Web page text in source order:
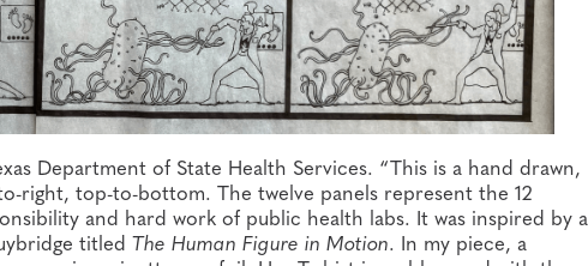
Department of State Health Services. “This is a hand drawn,
right, top-to-bottom. The twelve panels represent the 12
and hard work of public health labs. It was inspired by a
titled The Human Figure in Motion. In my piece, a